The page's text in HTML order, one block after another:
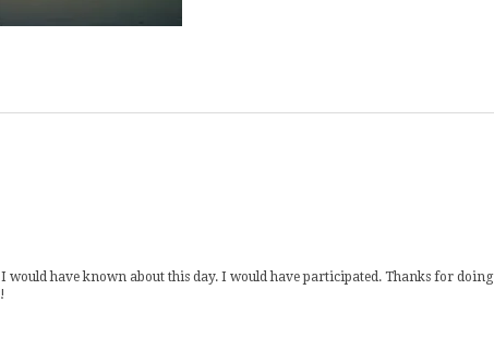
have known about this day. I would have participated. Thanks for doing